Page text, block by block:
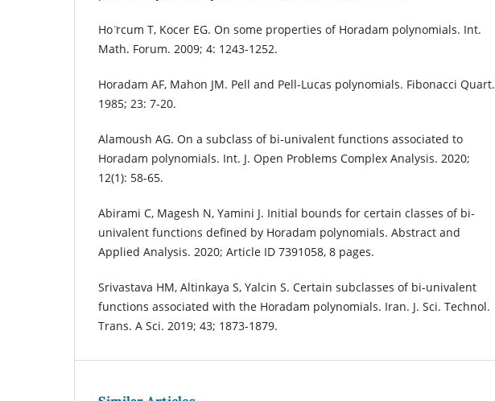
Ho ̈rcum T, Kocer EG. On some properties of Horadam polynomials. Int.
Math. Forum. 2009; 4: 1243-1252.
Horadam AF, Mahon JM. Pell and Pell-Lucas polynomials. Fibonacci Quart.
1985; 23: 7-20.
Alamoush AG. On a subclass of bi-univalent functions associated to
Horadam polynomials. Int. J. Open Problems Complex Analysis. 2020;
12(1): 58-65.
Abirami C, Magesh N, Yamini J. Initial bounds for certain classes of bi-
univalent functions defined by Horadam polynomials. Abstract and
Applied Analysis. 2020; Article ID 7391058, 8 pages.
Srivastava HM, Altinkaya S, Yalcin S. Certain subclasses of bi-univalent
functions associated with the Horadam polynomials. Iran. J. Sci. Technol.
Trans. A Sci. 2019; 43; 1873-1879.